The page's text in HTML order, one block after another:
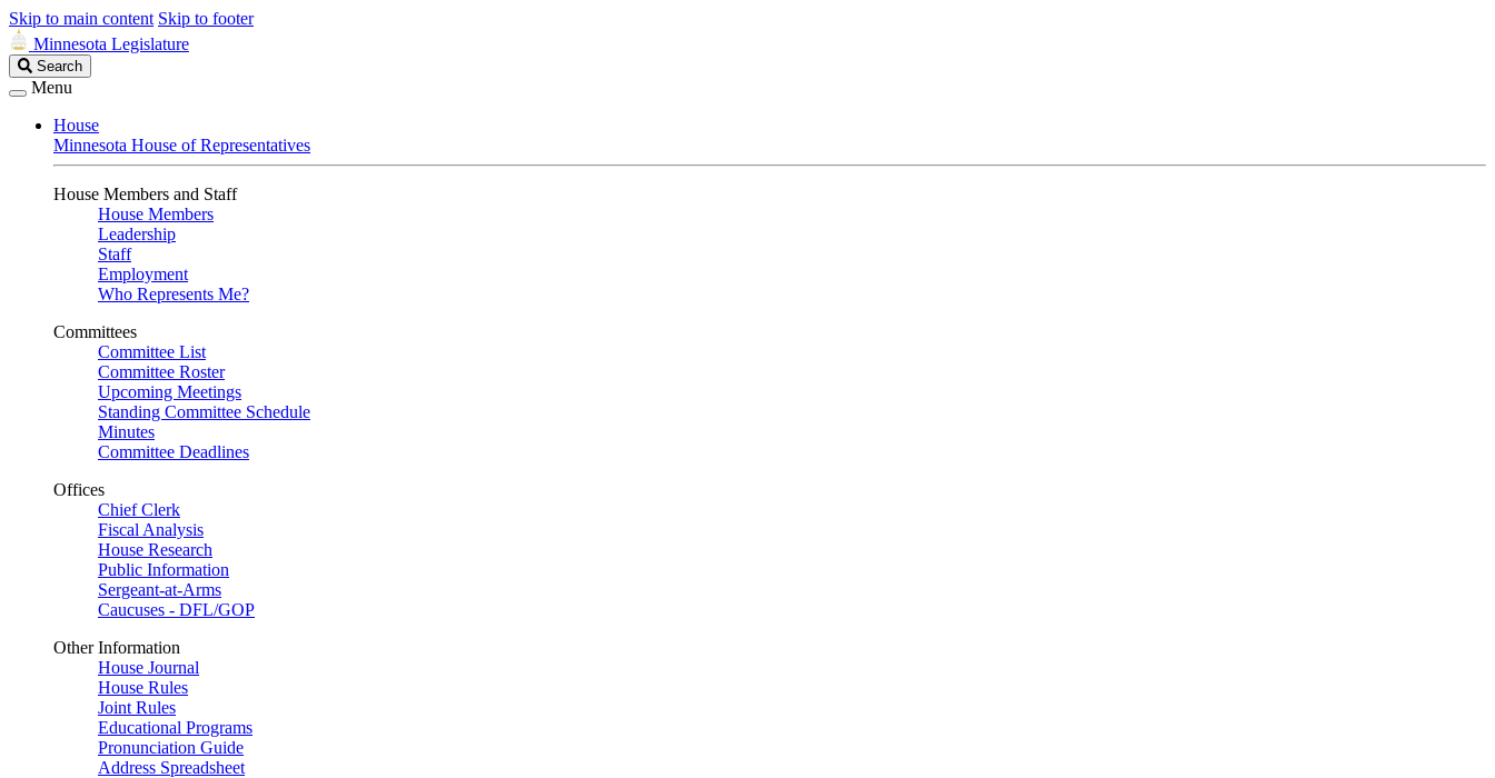
Skip to main content Skip to footer
Minnesota Legislature
Search
Legislature
Search
Menu
House
Minnesota House of Representatives
House Members and Staff
House Members
Leadership
Staff
Employment
Who Represents Me?
Committees
Committee List
Committee Roster
Upcoming Meetings
Standing Committee Schedule
Minutes
Committee Deadlines
Offices
Chief Clerk
Fiscal Analysis
House Research
Public Information
Sergeant-at-Arms
Caucuses - DFL/GOP
Other Information
House Journal
House Rules
Joint Rules
Educational Programs
Pronunciation Guide
Address Spreadsheet